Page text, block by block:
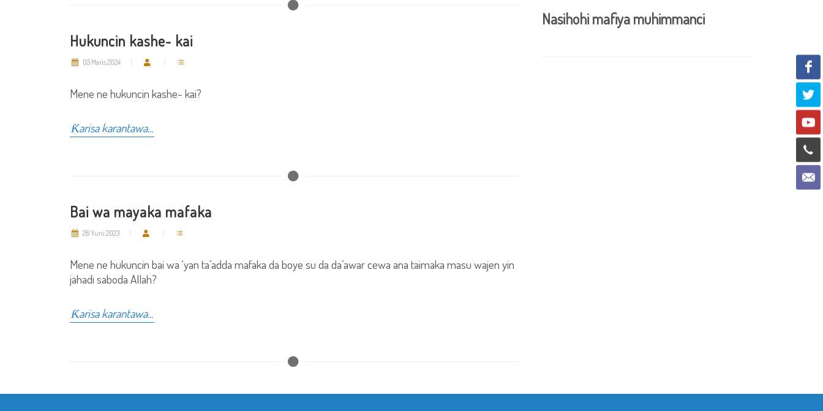
Hukuncin kashe- kai
05 Maris 2024
Mene ne hukuncin kashe- kai?
Ƙarisa karantawa...
Bai wa mayaka mafaka
26 Yuni 2023
Mene ne hukuncin bai wa ‘yan ta’adda mafaka da boye su da da’awar cewa ana taimaka masu wajen yin
jahadi saboda Allah?
Ƙarisa karantawa...
Nasihohi mafiya muhimmanci